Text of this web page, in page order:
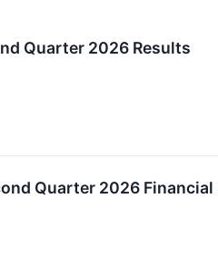
Quarter 2026 Results
Quarter 2026